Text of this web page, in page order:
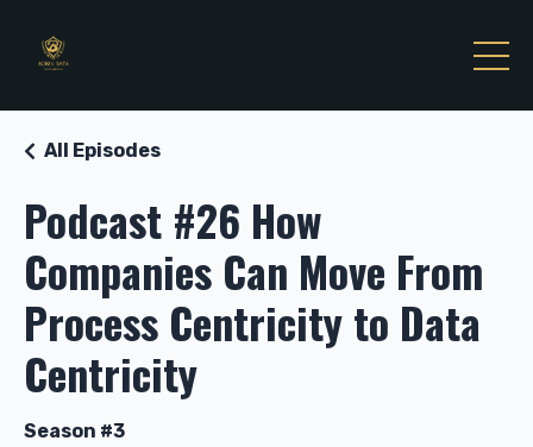
Podcast #26 How
Companies Can Move From
Process Centricity to Data
Centricity
All Episodes
Season #3